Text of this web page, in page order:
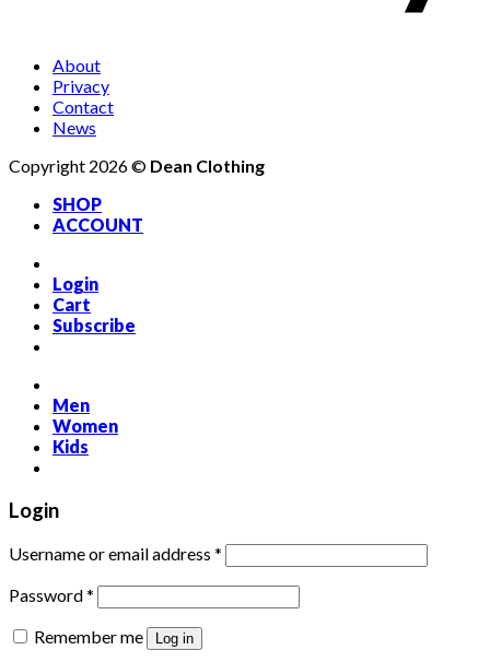
About
Privacy
Contact
News
Copyright 2026 © Dean Clothing
SHOP
ACCOUNT
Login
Cart
Subscribe
Men
Women
Kids
Login
Username or email address * Required
Password* Required
Remember me Log in